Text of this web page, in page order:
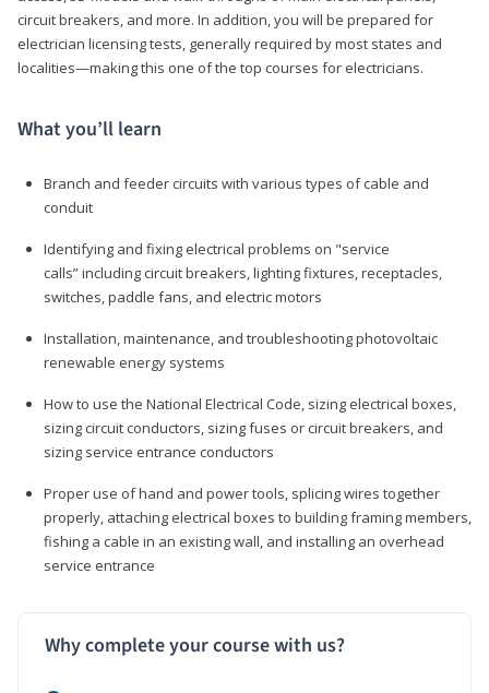
circuit breakers, and more. In addition, you will be prepared for
electrician licensing tests, generally required by most states and
localities—making this one of the top courses for electricians.
What you’ll learn
Branch and feeder circuits with various types of cable and
conduit
Identifying and fixing electrical problems on "service
calls” including circuit breakers, lighting fixtures, receptacles,
switches, paddle fans, and electric motors
Installation, maintenance, and troubleshooting photovoltaic
renewable energy systems
How to use the National Electrical Code, sizing electrical boxes,
sizing circuit conductors, sizing fuses or circuit breakers, and
sizing service entrance conductors
Proper use of hand and power tools, splicing wires together
properly, attaching electrical boxes to building framing members,
fishing a cable in an existing wall, and installing an overhead
service entrance
Why complete your course with us?